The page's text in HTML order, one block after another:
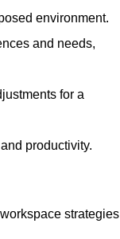
environment.
and needs,
for a
productivity.
strategies